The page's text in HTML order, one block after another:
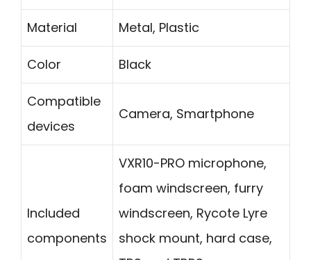
Material Metal, Plastic
Color Black
Compatible
devices
Camera, Smartphone
Included
components
VXR10-PRO microphone,
foam windscreen, furry
windscreen, Rycote Lyre
shock mount, hard case,